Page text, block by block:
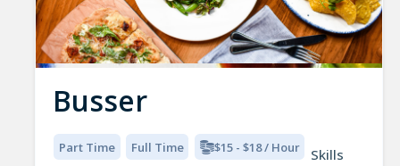
Busser
Part Time Full Time $15 - $18 / Hour
Skills